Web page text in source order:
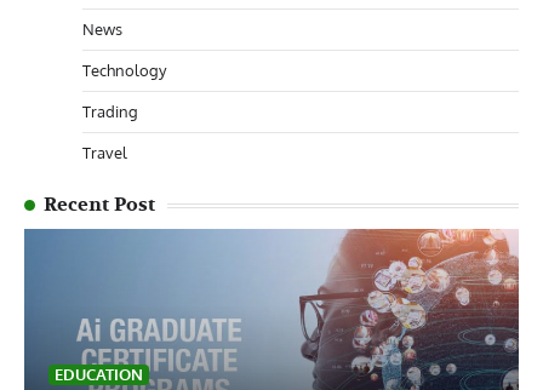
News
Technology
Trading
Travel
Recent Post
EDUCATION